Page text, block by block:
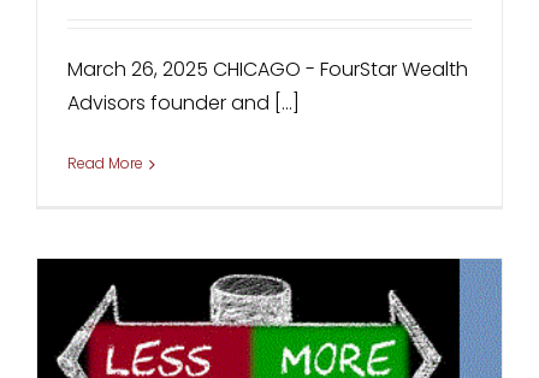
March 26, 2025 CHICAGO - FourStar Wealth
Advisors founder and [...]
Read More